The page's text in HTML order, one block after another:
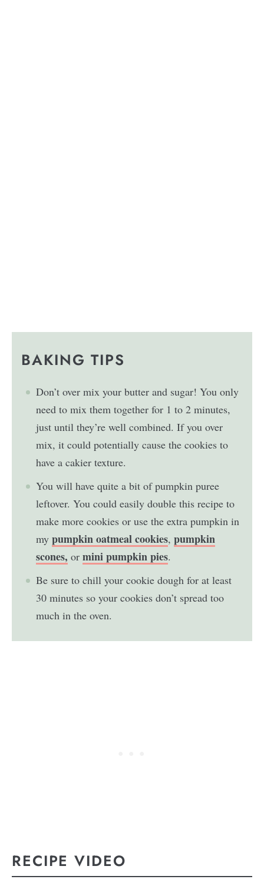
BAKING TIPS
Don’t over mix your butter and sugar! You only
need to mix them together for 1 to 2 minutes,
just until they’re well combined. If you over
mix, it could potentially cause the cookies to
have a cakier texture.
You will have quite a bit of pumpkin puree
leftover. You could easily double this recipe to
make more cookies or use the extra pumpkin in
mypumpkin oatmeal cookies,pumpkin
scones, ormini pumpkin pies.
Be sure to chill your cookie dough for at least
30 minutes so your cookies don’t spread too
much in the oven.
RECIPE VIDEO